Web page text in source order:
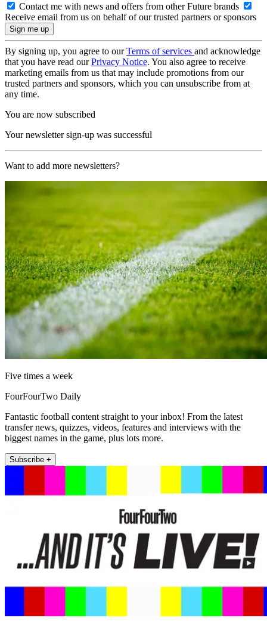
Contact me with news and offers from other Future brands
Receive email from us on behalf of our trusted partners or sponsors
By signing up, you agree to ourTerms of services and acknowledge
that you have read ourPrivacy Notice. You also agree to receive
marketing emails from us that may include promotions from our
trusted partners and sponsors, which you can unsubscribe from at
any time.
You are now subscribed
Your newsletter sign-up was successful
Want to add more newsletters?
Five times a week
FourFourTwo Daily
Fantastic football content straight to your inbox! From the latest
transfer news, quizzes, videos, features and interviews with the
biggest names in the game, plus lots more.
Subscribe +